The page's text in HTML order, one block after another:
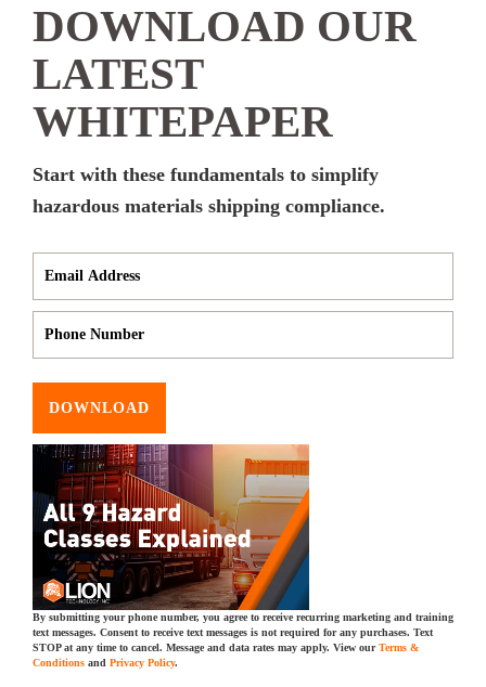
DOWNLOAD OUR
LATEST
WHITEPAPER
Start with these fundamentals to simplify
hazardous materials shipping compliance.
DOWNLOAD
By submitting your phone number, you agree to receive recurring marketing and training
text messages. Consent to receive text messages is not required for any purchases. Text
STOP at any time to cancel. Message and data rates may apply. View ourTerms &
Conditions and Privacy Policy.